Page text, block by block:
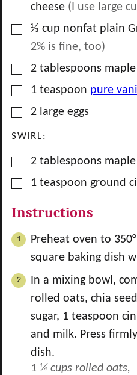
cheese (I use large
▢
⅓ cup nonfat plain
2% is fine, too)
▢
2 tablespoons
▢1 teaspoon pure
▢
2 large eggs
SWIRL:
▢
2 tablespoons
▢1 teaspoon ground
Instructions
Preheat oven to
square baking dish
In a mixing bowl,
rolled oats, chia
sugar, 1 teaspoon
and milk. Press
dish.
1 ¼ cups rolled oats,